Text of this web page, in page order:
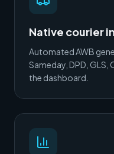
Native courier
Automated AWB
Sameday, DPD,
the dashboard.